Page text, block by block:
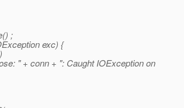
;
exc) {
" + conn + ": Caught IOException on